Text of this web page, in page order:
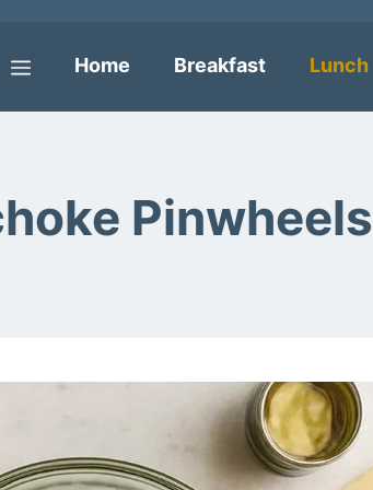
Menu
Home Breakfast Lunch
Pinwheels